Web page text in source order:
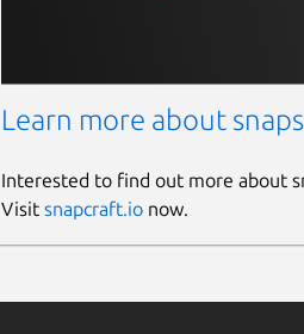
Learn more about snaps
Interested to find out more about
Visit snapcraft.ionow.